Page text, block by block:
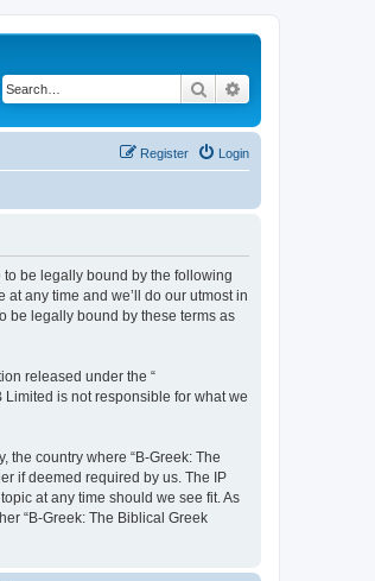
Search
Login
Register
to be legally bound by the following
any time and we’ll do our utmost in
be legally bound by these terms as
released under the “
Limited is not responsible for what we
the country where “B-Greek: The
if deemed required by us. The IP
at any time should we see fit. As
“B-Greek: The Biblical Greek